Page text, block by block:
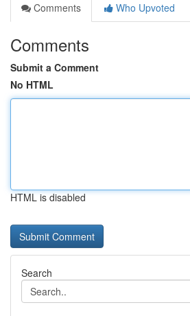
Comments
Who Upvoted
Comments
Submit a Comment
No HTML
HTML is disabled
Search